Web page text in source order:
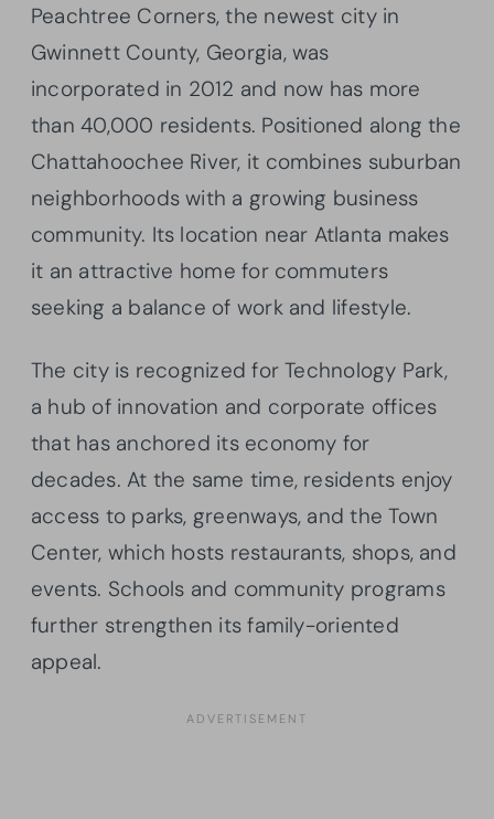
Peachtree Corners, the newest city in
Gwinnett County, Georgia, was
incorporated in 2012 and now has more
than 40,000 residents. Positioned along the
Chattahoochee River, it combines suburban
neighborhoods with a growing business
community. Its location near Atlanta makes
it an attractive home for commuters
seeking a balance of work and lifestyle.
The city is recognized for Technology Park,
a hub of innovation and corporate offices
that has anchored its economy for
decades. At the same time, residents enjoy
access to parks, greenways, and the Town
Center, which hosts restaurants, shops, and
events. Schools and community programs
further strengthen its family-oriented
appeal.